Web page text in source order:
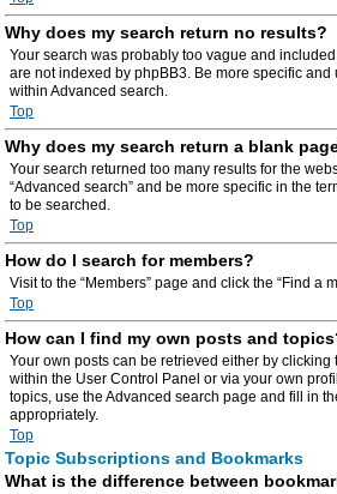
Why does my search return no results?
Your search was probably too vague and
are not indexed by phpBB3. Be more specific
within Advanced search.
Top
Why does my search return a blank
Your search returned too many results for the
“Advanced search” and be more specific in the
to be searched.
Top
How do I search for members?
Visit to the “Members” page and click the “Find a
Top
How can I find my own posts and
Your own posts can be retrieved either by clicking
within the User Control Panel or via your own
topics, use the Advanced search page and fill in
appropriately.
Top
Topic Subscriptions and Bookmarks
What is the difference between